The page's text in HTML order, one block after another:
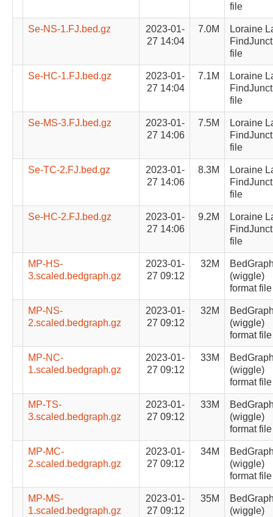
file
Se-NS-1.FJ.bed.gz
2023-01-
27 14:04
7.0M
Loraine
file
Se-HC-1.FJ.bed.gz
2023-01-
27 14:04
7.1M
Loraine
file
Se-MS-3.FJ.bed.gz
2023-01-
27 14:06
7.5M
Loraine
file
Se-TC-2.FJ.bed.gz
2023-01-
27 14:06
8.3M
Loraine
file
Se-HC-2.FJ.bed.gz
2023-01-
27 14:06
9.2M
Loraine
file
MP-HS-
3.scaled.bedgraph.gz
2023-01-
27 09:12
32M
(wiggle)
format file
MP-NS-
2.scaled.bedgraph.gz
2023-01-
27 09:12
32M
(wiggle)
format file
MP-NC-
1.scaled.bedgraph.gz
2023-01-
27 09:12
33M
(wiggle)
format file
MP-TS-
3.scaled.bedgraph.gz
2023-01-
27 09:12
33M
(wiggle)
format file
MP-MC-
2.scaled.bedgraph.gz
2023-01-
27 09:12
34M
(wiggle)
format file
MP-MS-
1.scaled.bedgraph.gz
2023-01-
27 09:12
35M
(wiggle)